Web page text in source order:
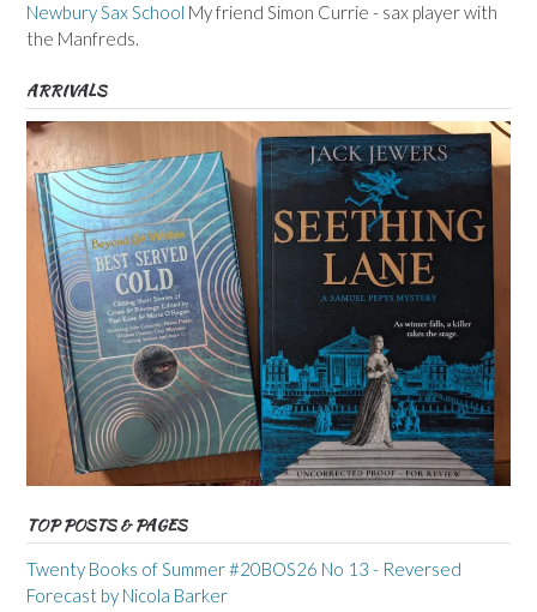
Newbury Sax School My friend Simon Currie - sax player with
the Manfreds.
ARRIVALS
TOP POSTS & PAGES
Twenty Books of Summer #20BOS26 No 13 - Reversed
Forecast by Nicola Barker